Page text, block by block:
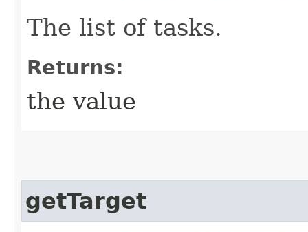
The list of tasks.
Returns:
the value
getTarget